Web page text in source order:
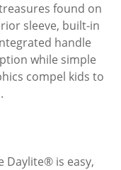
found on
sleeve, built-in
handle
while simple
compel kids to
Daylite® is easy,